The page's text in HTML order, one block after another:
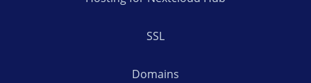
SSL
Domains